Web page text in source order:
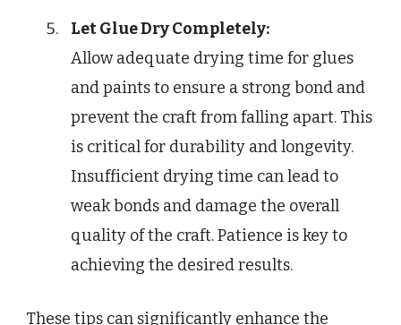
Let Glue Dry Completely:
Allow adequate drying time for glues
and paints to ensure a strong bond and
prevent the craft from falling apart. This
is critical for durability and longevity.
Insufficient drying time can lead to
weak bonds and damage the overall
quality of the craft. Patience is key to
achieving the desired results.
These tips can significantly enhance the